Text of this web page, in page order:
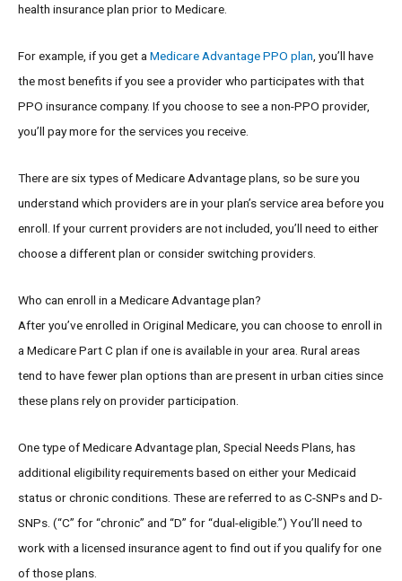
health insurance plan prior to Medicare.
For example, if you get a Medicare Advantage PPO plan , you’ll have
the most benefits if you see a provider who participates with that
PPO insurance company. If you choose to see a non-PPO provider,
you’ll pay more for the services you receive.
There are six types of Medicare Advantage plans, so be sure you
understand which providers are in your plan’s service area before you
enroll. If your current providers are not included, you’ll need to either
choose a different plan or consider switching providers.
Who can enroll in a Medicare Advantage plan?
After you’ve enrolled in Original Medicare, you can choose to enroll in
a Medicare Part C plan if one is available in your area. Rural areas
tend to have fewer plan options than are present in urban cities since
these plans rely on provider participation.
One type of Medicare Advantage plan, Special Needs Plans, has
additional eligibility requirements based on either your Medicaid
status or chronic conditions. These are referred to as C-SNPs and D-
SNPs. (“C” for “chronic” and “D” for “dual-eligible.”) You’ll need to
work with a licensed insurance agent to find out if you qualify for one
of those plans.